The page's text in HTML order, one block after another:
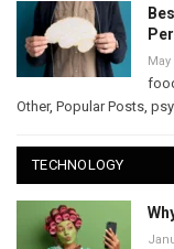
Other, Popular Posts,
TECHNOLOGY